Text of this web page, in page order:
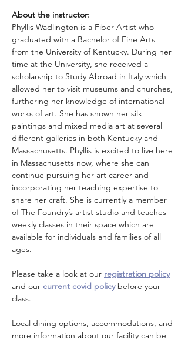
About the instructor:
Phyllis Wadlington is a Fiber Artist who
graduated with a Bachelor of Fine Arts
from the University of Kentucky. During her
time at the University, she received a
scholarship to Study Abroad in Italy which
allowed her to visit museums and churches,
furthering her knowledge of international
works of art. She has shown her silk
paintings and mixed media art at several
different galleries in both Kentucky and
Massachusetts. Phyllis is excited to live here
in Massachusetts now, where she can
continue pursuing her art career and
incorporating her teaching expertise to
share her craft. She is currently a member
of The Foundry’s artist studio and teaches
weekly classes in their space which are
available for individuals and families of all
ages.
Please take a look at our registration policy
and our current covid policy before your
class.
Local dining options, accommodations, and
more information about our facility can be